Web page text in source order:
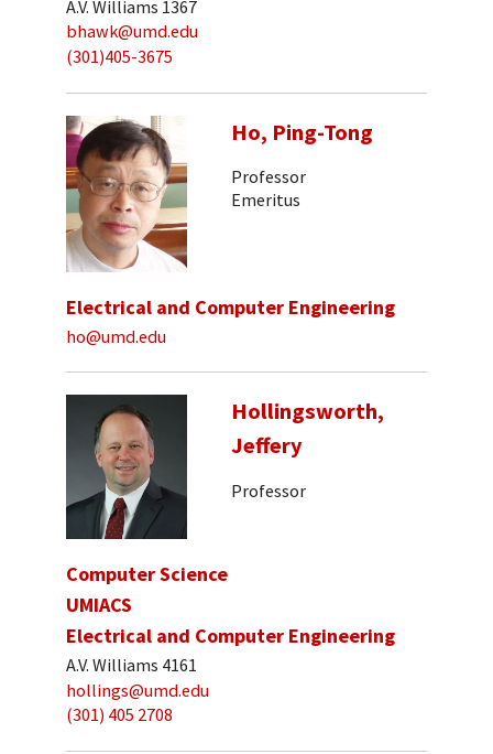
A.V. Williams 1367
bhawk@umd.edu
(301)405-3675
Ho, Ping-Tong
Professor
Emeritus
Electrical and Computer Engineering
ho@umd.edu
Hollingsworth,
Jeffery
Professor
Computer Science
UMIACS
Electrical and Computer Engineering
A.V. Williams 4161
hollings@umd.edu
(301) 405 2708